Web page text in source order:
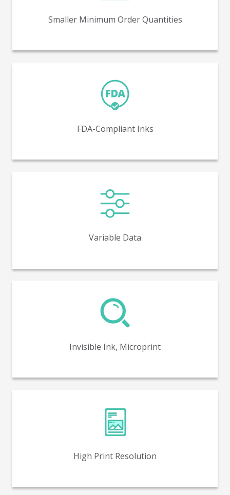
Smaller Minimum Order Quantities
FDA-Compliant Inks
FDA-compliant inks ensure safe and regulated printing
Variable Data
Variable printing makes possible unique graphics on
Invisible Ink, Microprint
Invisible ink and microprint capabilities for enhanced
High Print Resolution
High print resolution capabilities of up to 1600 DPI.